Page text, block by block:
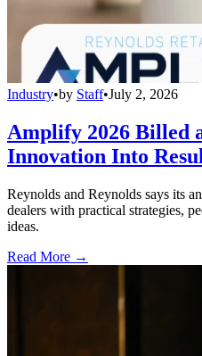
Industry•by Staff•July 2, 2026
Amplify 2026 Billed
Innovation Into
Reynolds and Reynolds says its
dealers with practical strategies,
ideas.
Read More →